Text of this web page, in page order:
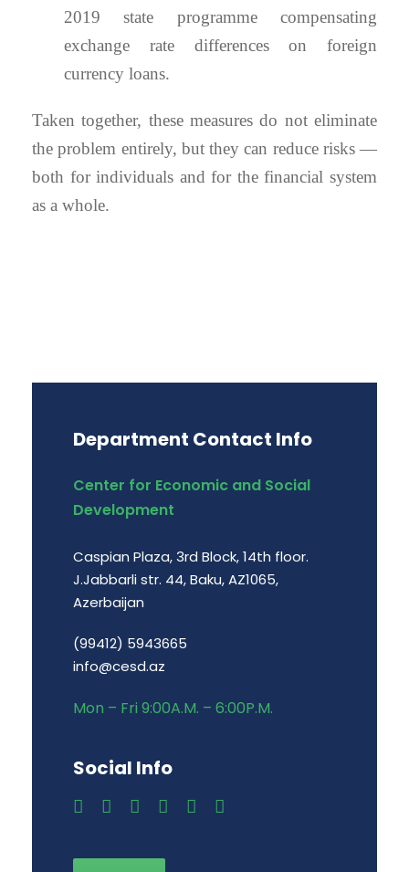
2019 state programme compensating
exchange rate differences on foreign
currency loans.
Taken together, these measures do not eliminate
the problem entirely, but they can reduce risks —
both for individuals and for the financial system
as a whole.
Department Contact Info
Center for Economic and Social
Development
Caspian Plaza, 3rd Block, 14th floor.
J.Jabbarli str. 44, Baku, AZ1065,
Azerbaijan
(99412) 5943665
info@cesd.az
Mon – Fri 9:00A.M. – 6:00P.M.
Social Info